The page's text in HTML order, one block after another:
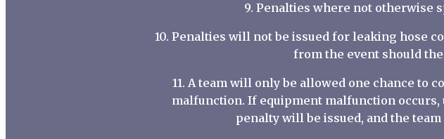
9. Penalties where not otherwise
10. Penalties will not be issued for leaking hose
from the event should
11. A team will only be allowed one chance to
malfunction. If equipment malfunction occurs,
penalty will be issued, and the